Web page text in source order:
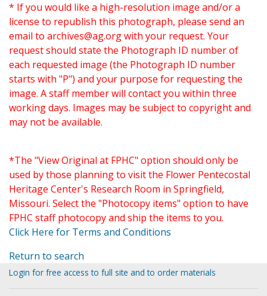
* If you would like a high-resolution image and/or a
license to republish this photograph, please send an
email to archives@ag.orgwith your request. Your
request should state the Photograph ID number of
each requested image (the Photograph ID number
starts with "P") and your purpose for requesting the
image. A staff member will contact you within three
working days. Images may be subject to copyright and
may not be available.
*The "View Original at FPHC" option should only be
used by those planning to visit the Flower Pentecostal
Heritage Center's Research Room in Springfield,
Missouri. Select the "Photocopy items" option to have
FPHC staff photocopy and ship the items to you.
Click Here for Terms and Conditions
Return to search
Login for free access to full site and to order materials